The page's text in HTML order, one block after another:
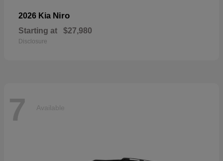
2026 Kia Niro
Starting at $27,980
Disclosure
7 Available